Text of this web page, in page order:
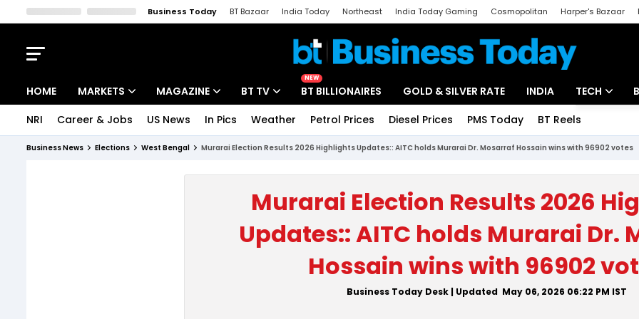
Business Today BT Bazaar India Today Northeast India Today Gaming Cosmopolitan Harper's Bazaar
HOME MARKETS MAGAZINE BT TV
NEW
BT BILLIONAIRES GOLD & SILVER RATE INDIA TECH
Unbox - Review
NRI Career & Jobs US News In Pics Weather Petrol Prices Diesel Prices PMS Today BT Reels
Business News Elections West Bengal Murarai Election Results 2026 Highlights Updates:: AITC holds Murarai Dr. Mosarraf Hossain wins with 96902 votes
Murarai Election Results 2026
Updates:: AITC holds Murarai Dr.
Hossain wins with 96902
Business Today Desk| Updated May 06, 2026 06:22 PM IST